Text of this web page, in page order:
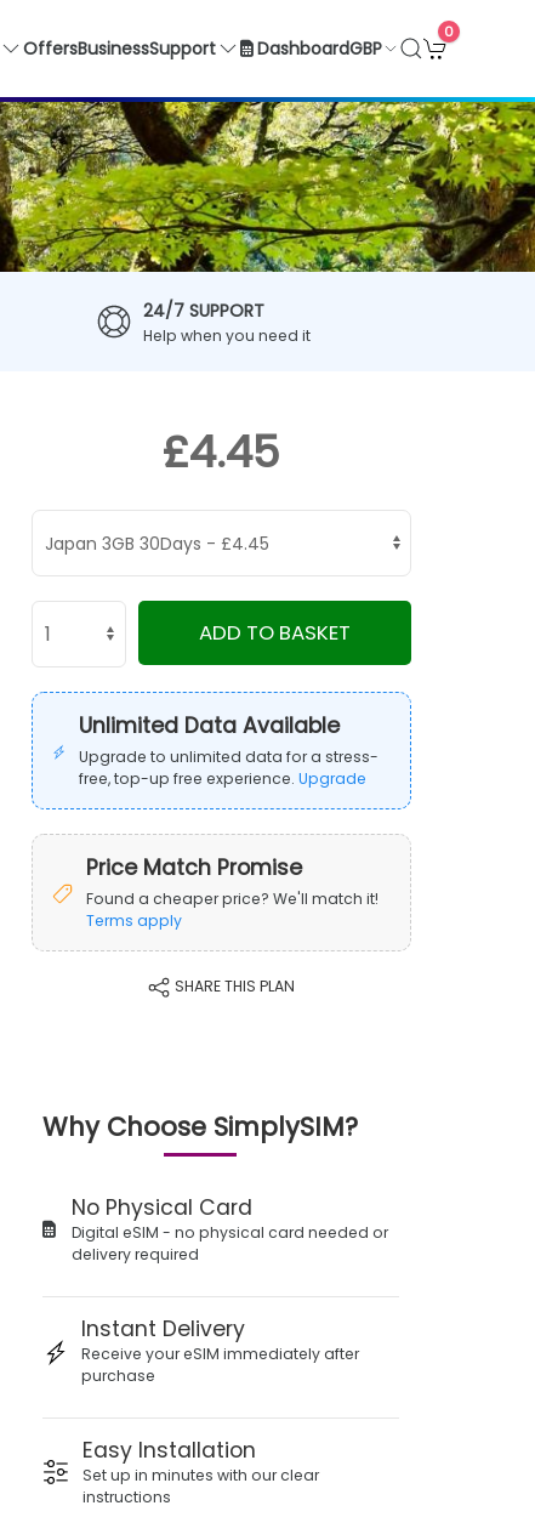
OffersBusinessSupport DashboardGBP
0
24/7 SUPPORT
Help when you need it
£4.45
ADD TO BASKET
Unlimited Data Available
Upgrade to unlimited data for a stress-
free, top-up free experience.Upgrade
Price Match Promise
Found a cheaper price? We'll match it!
Terms apply
SHARE THIS PLAN
Why Choose SimplySIM?
No Physical Card
Digital eSIM - no physical card needed or
delivery required
Instant Delivery
Receive your eSIM immediately after
purchase
Easy Installation
Set up in minutes with our clear
instructions